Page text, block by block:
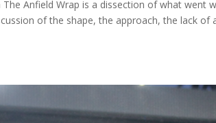
Anfield Wrap is a dissection of what went
of the shape, the approach, the lack